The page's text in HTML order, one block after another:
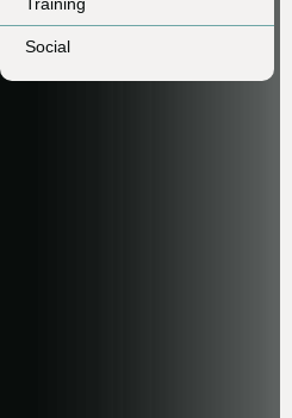
Social